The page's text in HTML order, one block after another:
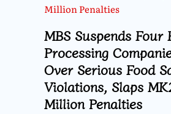
MBS Suspends Four
Processing
Over Serious Food
Violations, Slaps
Million Penalties